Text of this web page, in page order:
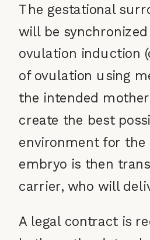
The gestational
will be
ovulation induction
of ovulation using
the intended
create the best
environment for the
embryo is then
carrier, who will
A legal contract is